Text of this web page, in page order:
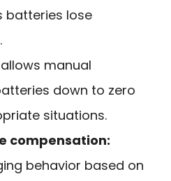
batteries lose
allows manual
down to zero
situations.
compensation:
behavior based on